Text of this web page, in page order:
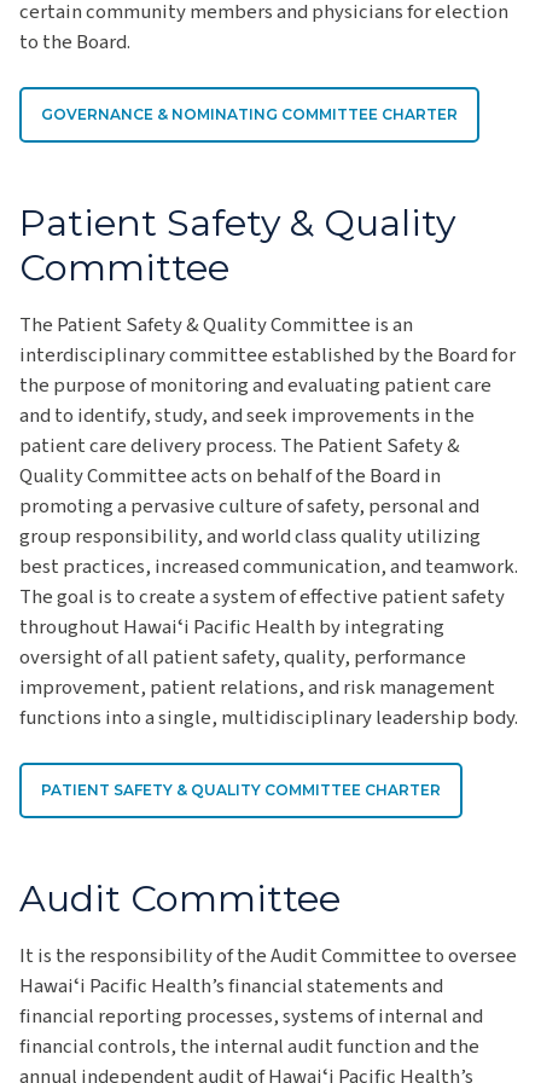
certain community members and physicians for election
to the Board.
GOVERNANCE & NOMINATING COMMITTEE CHARTER
Patient Safety & Quality
Committee
The Patient Safety & Quality Committee is an
interdisciplinary committee established by the Board for
the purpose of monitoring and evaluating patient care
and to identify, study, and seek improvements in the
patient care delivery process. The Patient Safety &
Quality Committee acts on behalf of the Board in
promoting a pervasive culture of safety, personal and
group responsibility, and world class quality utilizing
best practices, increased communication, and teamwork.
The goal is to create a system of effective patient safety
throughout Hawaiʻi Pacific Health by integrating
oversight of all patient safety, quality, performance
improvement, patient relations, and risk management
functions into a single, multidisciplinary leadership body.
PATIENT SAFETY & QUALITY COMMITTEE CHARTER
Audit Committee
It is the responsibility of the Audit Committee to oversee
Hawaiʻi Pacific Health’s financial statements and
financial reporting processes, systems of internal and
financial controls, the internal audit function and the
annual independent audit of Hawaiʻi Pacific Health’s